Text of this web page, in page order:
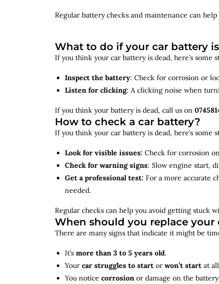
Regular battery checks and maintenance can help
What to do if your car battery
If you think your car battery is dead, here’s some
Inspect the battery: Check for corrosion or
Listen for clicking: A clicking noise when
If you think your battery is dead, call us on
How to check a car battery?
If you think your car battery is dead, here’s some
Look for visible issues: Check for corrosion
Check for warning signs: Slow engine start,
Get a professional test: For a more accurate
needed.
Regular checks can help you avoid getting stuck
When should you replace your
There are many signs that indicate it might be
It’s more than 3 to 5 years old.
Your car struggles to start or won’t start at
You notice corrosion or damage on the